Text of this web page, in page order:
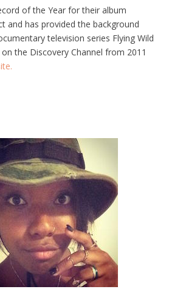
of the Year for their album
and has provided the background
television series Flying Wild
the Discovery Channel from 2011